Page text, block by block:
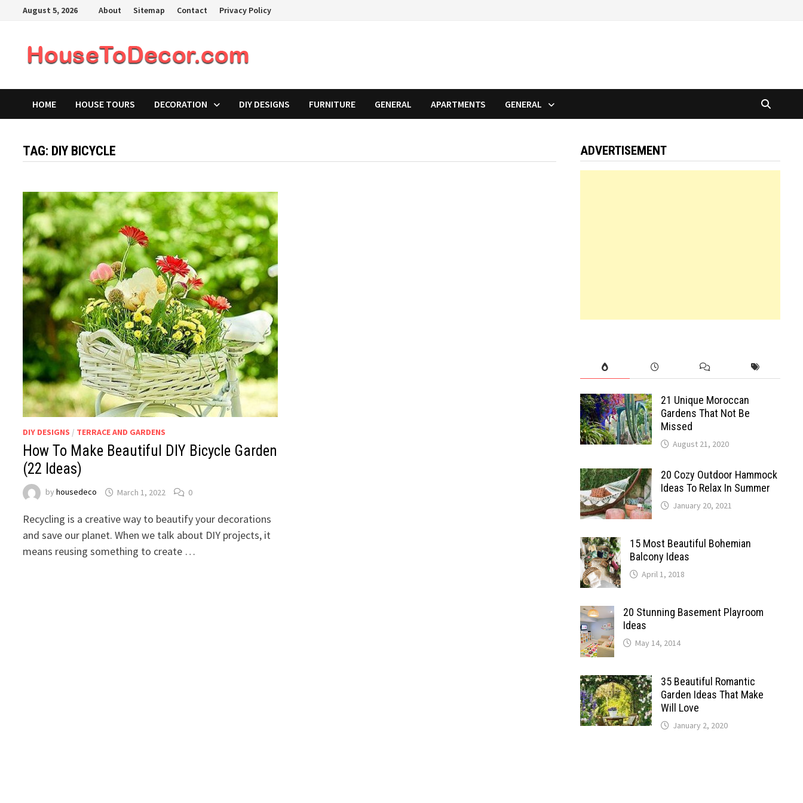
August 5, 2026 About Sitemap Contact Privacy Policy
HOME HOUSE TOURS DECORATION DIY DESIGNS FURNITURE GENERAL APARTMENTS GENERAL
TAG: DIY BICYCLE
DIY DESIGNS / TERRACE AND GARDENS
How To Make Beautiful DIY Bicycle Garden
(22 Ideas)
byhousedeco March 1, 2022 0
Recycling is a creative way to beautify your decorations
and save our planet. When we talk about DIY projects, it
means reusing something to create …
ADVERTISEMENT
21 Unique Moroccan
Gardens That Not Be
Missed
August 21, 2020
20 Cozy Outdoor Hammock
Ideas To Relax In Summer
January 20, 2021
15 Most Beautiful Bohemian
Balcony Ideas
April 1, 2018
20 Stunning Basement Playroom
Ideas
May 14, 2014
35 Beautiful Romantic
Garden Ideas That Make
Will Love
January 2, 2020